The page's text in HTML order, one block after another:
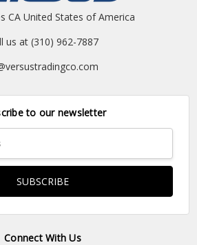
CA United States of America
us at (310) 962-7887
to our newsletter
Connect With Us